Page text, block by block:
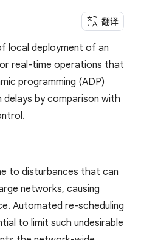
翻译
local deployment of an
real-time operations that
programming (ADP)
by comparison with
to disturbances that can
networks, causing
Automated re-scheduling
to limit such undesirable